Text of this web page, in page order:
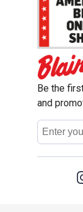
Be the
and
Email
Address